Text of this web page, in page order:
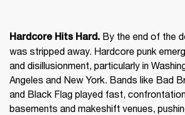
Hardcore Hits Hard. By the end of the
was stripped away. Hardcore punk
and disillusionment, particularly in
Angeles and New York. Bands like Bad
and Black Flag played fast,
basements and makeshift venues,